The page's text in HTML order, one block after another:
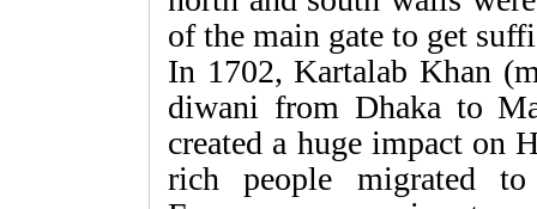
of the main gate to get
In 1702, Kartalab Khan
diwani from Dhaka to
created a huge impact on
rich people migrated